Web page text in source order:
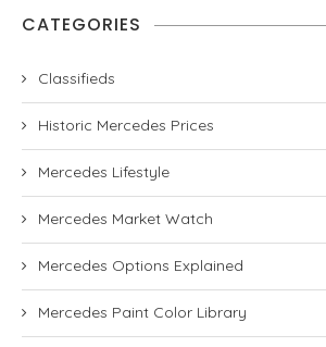
CATEGORIES
Classifieds
Historic Mercedes Prices
Mercedes Lifestyle
Mercedes Market Watch
Mercedes Options Explained
Mercedes Paint Color Library